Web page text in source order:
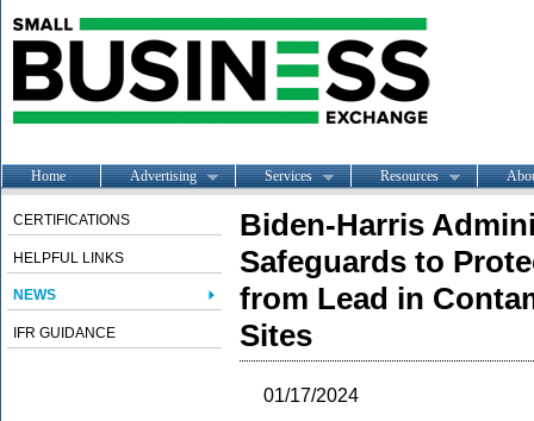
Home Advertising Services Resources
CERTIFICATIONS
HELPFUL LINKS
NEWS
IFR GUIDANCE
Biden-Harris
Safeguards to
from Lead in
Sites
01/17/2024